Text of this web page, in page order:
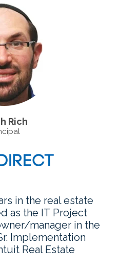
Rich
in the real estate
as the IT Project
manager in the
Implementation
Real Estate